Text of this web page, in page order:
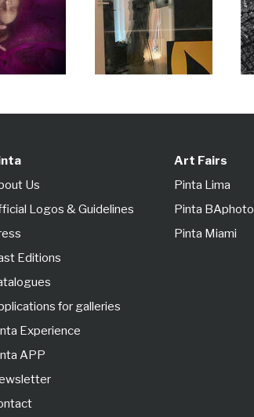
Us
Logos & Guidelines
Editions
for galleries
Experience
APP
Art Fairs
Pinta Lima
Pinta BAphoto
Pinta Miami